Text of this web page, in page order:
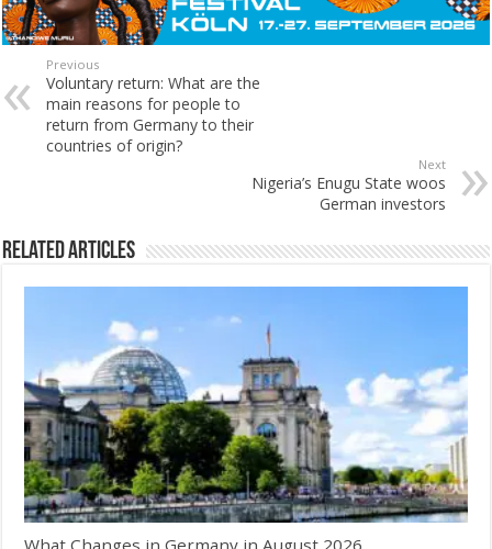
Previous
Voluntary return: What are the
main reasons for people to
return from Germany to their
countries of origin?
Next
Nigeria’s Enugu State woos
German investors
Related Articles